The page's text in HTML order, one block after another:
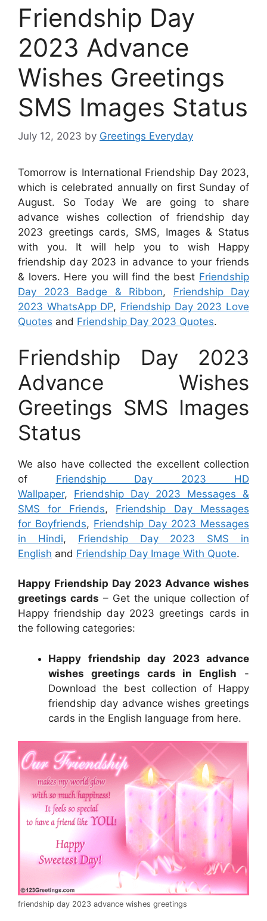
Friendship Day
2023 Advance
Wishes Greetings
SMS Images Status
July 12, 2023 by Greetings Everyday
Tomorrow is International Friendship Day 2023,
which is celebrated annually on first Sunday of
August. So Today We are going to share
advance wishes collection of friendship day
2023 greetings cards, SMS, Images & Status
with you. It will help you to wish Happy
friendship day 2023 in advance to your friends
& lovers. Here you will find the best Friendship
Day 2023 Badge & Ribbon, Friendship Day
2023 WhatsApp DP, Friendship Day 2023 Love
Quotes and Friendship Day 2023 Quotes.
Friendship Day 2023
Advance Wishes
Greetings SMS Images
Status
We also have collected the excellent collection
of Friendship Day 2023 HD
Wallpaper, Friendship Day 2023 Messages &
SMS for Friends, Friendship Day Messages
for Boyfriends, Friendship Day 2023 Messages
in Hindi, Friendship Day 2023 SMS in
English and Friendship Day Image With Quote.
Happy Friendship Day 2023 Advance wishes
greetings cards – Get the unique collection of
Happy friendship day 2023 greetings cards in
the following categories:
Happy friendship day 2023 advance
wishes greetings cards in English -
Download the best collection of Happy
friendship day advance wishes greetings
cards in the English language from here.
friendship day 2023 advance wishes greetings